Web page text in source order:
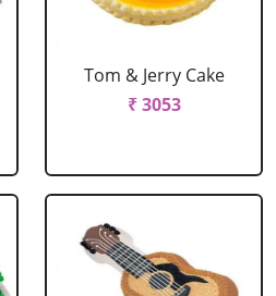
Tom & Jerry Cake
₹ 3053